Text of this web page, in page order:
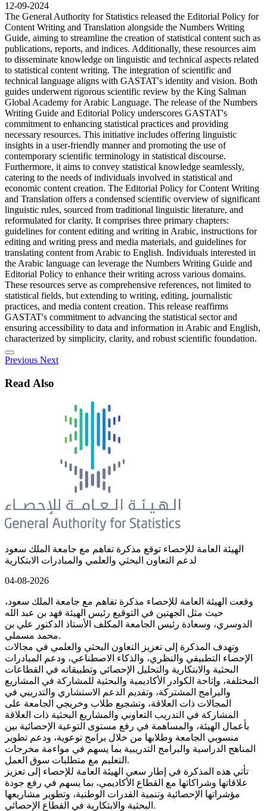
12-09-2024
The General Authority for Statistics released the Editorial Policy for
Content Writing and Translation alongside the Numbers Writing
Guide, aiming to streamline the creation of statistical content such as
publications, reports, and indices. Additionally, these resources aim
to disseminate knowledge on linguistic and technical aspects related
to statistical content writing. The integration of scientific and
technical language aligns with GASTAT's identity and vision. Both
guides underwent rigorous scientific review by the King Salman
Global Academy for Arabic Language. The release of the Numbers
Writing Guide and Editorial Policy underscores GASTAT's
commitment to enhancing statistical practices and providing
necessary resources. This initiative includes offering linguistic
insights in a user-friendly manner and promoting the use of
contemporary scientific terminology in statistical discourse.
Furthermore, it aims to convey statistical knowledge seamlessly,
catering to the needs of individuals involved in statistical and
economic content creation. The Editorial Policy for Content Writing
and Translation offers a condensed scientific overview of significant
linguistic rules, sourced from traditional linguistic literature, and
reformulated for clarity. It comprises three primary chapters:
guidelines for content editing and writing in Arabic, instructions for
editing and writing press and media materials, and guidelines for
translating content from Arabic to English. Individuals interested in
the Arabic language can leverage the Numbers Writing Guide and
Editorial Policy to enhance their writing across various domains.
These resources serve as comprehensive references, not limited to
statistical fields, but extending to writing, editing, journalistic
practices, and media content creation. This release reaffirms
GASTAT's commitment to advancing the statistical sector and
ensuring accessibility to data and information in Arabic and English,
characterized by simplicity, clarity, and robust scientific foundation.
Previous Next
Read Also
الهيئة العامة للإحصاء توقع مذكرة تفاهم مع جامعة الملك سعود
لدعم التعاون البحثي والعلمي والمبادرات الابتكارية
04-08-2026
وقعت الهيئة العامة للإحصاء مذكرة تفاهم مع جامعة الملك سعود،
حيث مثل الجهتين في التوقيع رئيس الهيئة فهد بن عبد الله
الدوسري، وسعادة رئيس الجامعة المكلف الأستاذ الدكتور علي بن
محمد مسملي.
وتهدف المذكرة إلى تعزيز التعاون البحثي والعلمي في مجالات
الإحصاء التطبيقي والنظري، والذكاء الاصطناعي، ودعم المبادرات
البحثية والابتكارية والتحليل الإحصائي وتطبيقاته في القطاعات
المختلفة، وإتاحة الكوادر الأكاديمية والبحثية للمشاركة في المشاريع
والبرامج المشتركة، وتقديم الدعم الاستشاري والتدريبي في
المجالات ذات العلاقة، وتشجيع طلاب وخريجي الجامعة على
المشاركة في التدريب التعاوني والمشاريع البحثية ذات العلاقة
بأعمال الهيئة، والمساهمة في رفع مستوى التوعية الإحصائية بين
منسوبي الجامعة وطلابها من خلال برامج توعوية، ودعم تطوير
المناهج الدراسية والبرامج التدريبية بما يسهم في مواءمة مخرجات
التعليم مع متطلبات سوق العمل.
تأتي هذه المذكرة في إطار سعي الهيئة العامة للإحصاء إلى تعزيز
علاقاتها وشراكاتها مع القطاع الأكاديمي، بما يسهم في رفع جودة
مؤشراتها الإحصائية وتنمية القدرات الوطنية، وتطوير مشاريعها
البحثية والابتكارية في القطاع الإحصائي.